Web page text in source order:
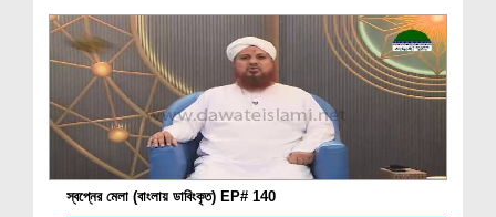
স্বপ্নের মেলা (বাংলায় ডাবিংকৃত) EP# 140